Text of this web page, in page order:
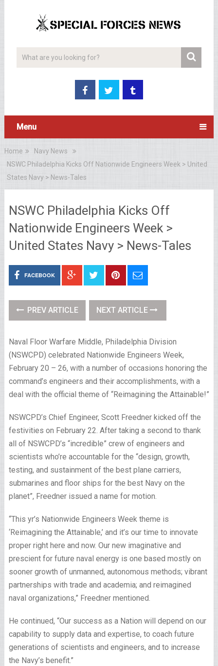
Menu
Home
Navy News
NSWC Philadelphia Kicks Off Nationwide Engineers Week > United
States Navy > News-Tales
NSWC Philadelphia Kicks Off
Nationwide Engineers Week >
United States Navy > News-Tales
FACEBOOK
PREV ARTICLE NEXT ARTICLE
Naval Floor Warfare Middle, Philadelphia Division
(NSWCPD) celebrated Nationwide Engineers Week,
February 20 – 26, with a number of occasions honoring the
command’s engineers and their accomplishments, with a
deal with the official theme of “Reimagining the Attainable!”
NSWCPD’s Chief Engineer, Scott Freedner kicked off the
festivities on February 22. After taking a second to thank
all of NSWCPD’s “incredible” crew of engineers and
scientists who’re accountable for the “design, growth,
testing, and sustainment of the best plane carriers,
submarines and floor ships for the best Navy on the
planet”, Freedner issued a name for motion.
“This yr’s Nationwide Engineers Week theme is
‘Reimagining the Attainable,’ and it’s our time to innovate
proper right here and now. Our new imaginative and
prescient for future naval energy is one based mostly on
sooner growth of unmanned, autonomous methods; vibrant
partnerships with trade and academia; and reimagined
naval organizations,” Freedner mentioned.
He continued, “Our success as a Nation will depend on our
capability to supply data and expertise, to coach future
generations of scientists and engineers, and to increase
the Navy’s benefit.”